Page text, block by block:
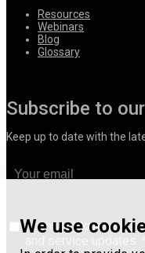
We use
Resources
Webinars
Blog
Glossary
Subscribe to
Keep up to date with the
I consent to receive